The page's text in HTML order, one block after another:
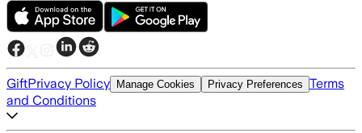
GiftPrivacy Policy Manage Cookies Privacy Preferences Terms
and Conditions